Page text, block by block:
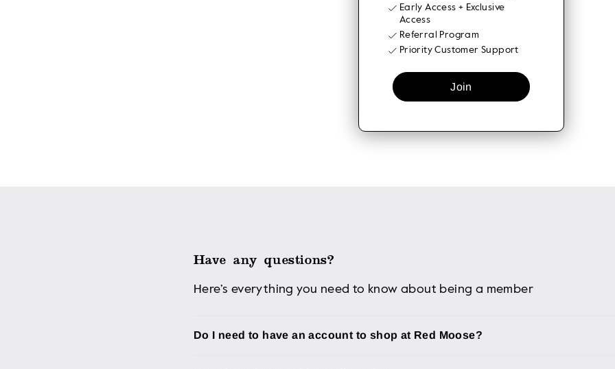
Early Access + Exclusive
Access
Referral Program
Priority Customer Support
Join
Have any questions?
Here’s everything you need to know about being a member
Do I need to have an account to shop at Red Moose?